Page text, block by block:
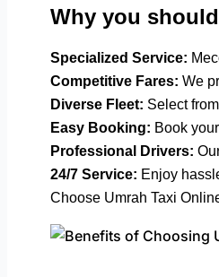
Why you
Specialized Service:
Competitive Fares: We
Diverse Fleet: Select
Easy Booking: Book
Professional Drivers:
24/7 Service: Enjoy
Choose Umrah Taxi